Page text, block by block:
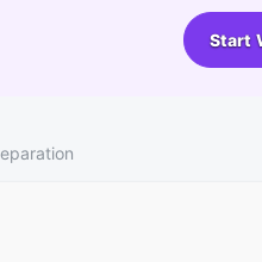
Start